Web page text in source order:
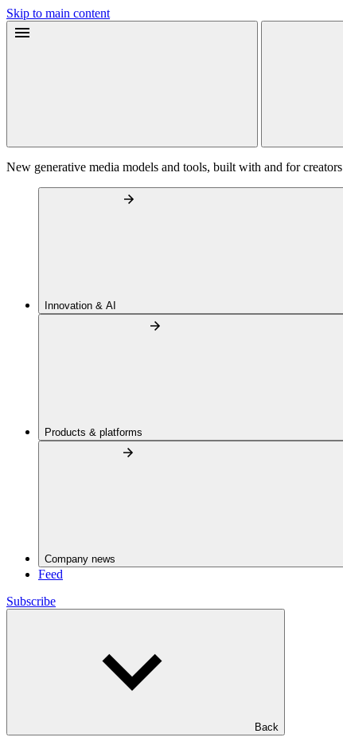
Skip to main content
New generative media models and tools, built with and for creators
Innovation & AI
Products & platforms
Company news
Feed
Subscribe
Back